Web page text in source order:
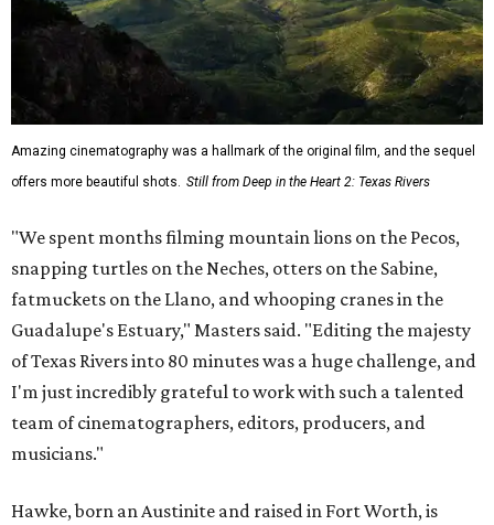
Amazing cinematography was a hallmark of the original film, and the sequel
offers more beautiful shots. Still from Deep in the Heart 2: Texas Rivers
"We spent months filming mountain lions on the Pecos,
snapping turtles on the Neches, otters on the Sabine,
fatmuckets on the Llano, and whooping cranes in the
Guadalupe's Estuary," Masters said. "Editing the majesty
of Texas Rivers into 80 minutes was a huge challenge, and
I'm just incredibly grateful to work with such a talented
team of cinematographers, editors, producers, and
musicians."
Hawke, born an Austinite and raised in Fort Worth, is